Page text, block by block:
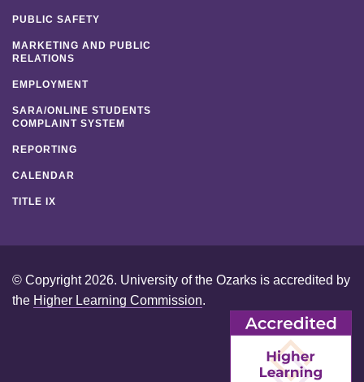
PUBLIC SAFETY
MARKETING AND PUBLIC
RELATIONS
EMPLOYMENT
SARA/ONLINE STUDENTS
COMPLAINT SYSTEM
REPORTING
CALENDAR
TITLE IX
© Copyright 2026. University of the Ozarks is accredited by
the Higher Learning Commission.